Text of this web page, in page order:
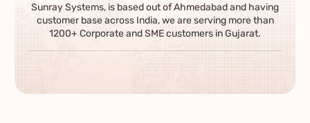
Sunray Systems, is based out of Ahmedabad and having
customer base across India, we are serving more than
1200+ Corporate and SME customers in Gujarat.